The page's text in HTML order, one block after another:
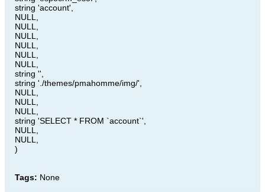
string 'account',
NULL,
NULL,
NULL,
NULL,
NULL,
NULL,
string '',
string './themes/pmahomme/img/',
NULL,
NULL,
NULL,
string 'SELECT * FROM `account`',
NULL,
NULL,
)
Tags: None